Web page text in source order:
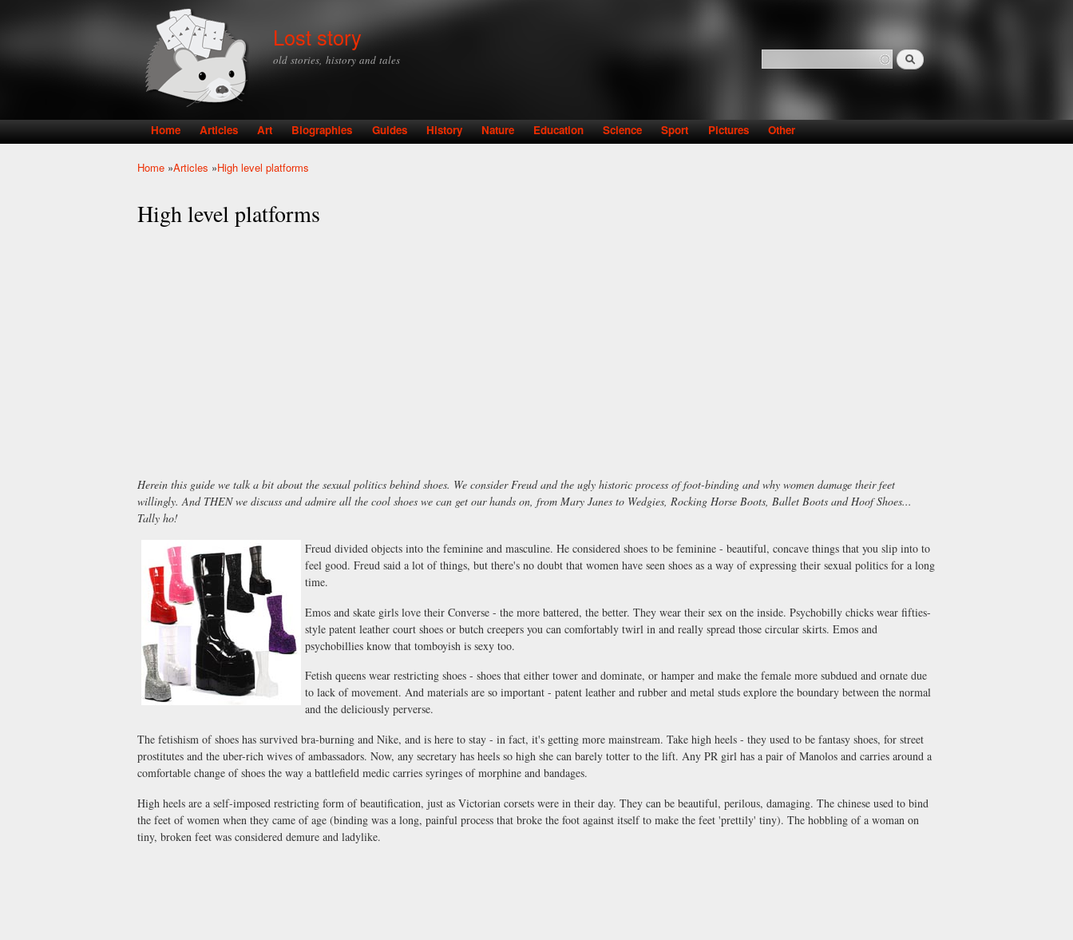
Lost story
old stories, history and tales Search form
Search
Main menu
Home Articles Art Biographies Guides History Nature Education Science Sport Pictures Other
Home »Articles »High level platforms
High level platforms
Herein this guide we talk a bit about the sexual politics behind shoes. We consider Freud and the ugly historic process of foot-binding and why women damage their feet
willingly. And THEN we discuss and admire all the cool shoes we can get our hands on, from Mary Janes to Wedgies, Rocking Horse Boots, Ballet Boots and Hoof Shoes...
Tally ho!
Freud divided objects into the feminine and masculine. He considered shoes to be feminine - beautiful, concave things that you slip into to
feel good. Freud said a lot of things, but there's no doubt that women have seen shoes as a way of expressing their sexual politics for a long
time.
Emos and skate girls love their Converse - the more battered, the better. They wear their sex on the inside. Psychobilly chicks wear fifties-
style patent leather court shoes or butch creepers you can comfortably twirl in and really spread those circular skirts. Emos and
psychobillies know that tomboyish is sexy too.
Fetish queens wear restricting shoes - shoes that either tower and dominate, or hamper and make the female more subdued and ornate due
to lack of movement. And materials are so important - patent leather and rubber and metal studs explore the boundary between the normal
and the deliciously perverse.
The fetishism of shoes has survived bra-burning and Nike, and is here to stay - in fact, it's getting more mainstream. Take high heels - they used to be fantasy shoes, for street
prostitutes and the uber-rich wives of ambassadors. Now, any secretary has heels so high she can barely totter to the lift. Any PR girl has a pair of Manolos and carries around a
comfortable change of shoes the way a battlefield medic carries syringes of morphine and bandages.
High heels are a self-imposed restricting form of beautification, just as Victorian corsets were in their day. They can be beautiful, perilous, damaging. The chinese used to bind
the feet of women when they came of age (binding was a long, painful process that broke the foot against itself to make the feet 'prettily' tiny). The hobbling of a woman on
tiny, broken feet was considered demure and ladylike.